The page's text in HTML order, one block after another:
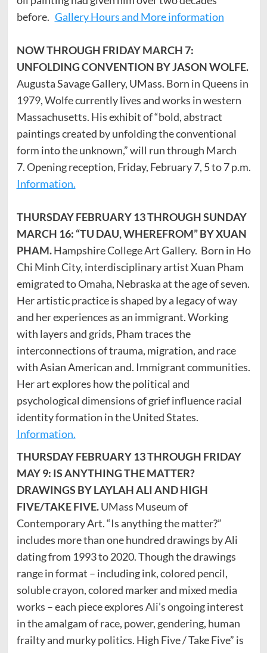
before. Gallery Hours and More information
NOW THROUGH FRIDAY MARCH 7:
UNFOLDING CONVENTION BY JASON WOLFE.
Augusta Savage Gallery, UMass. Born in Queens in
1979, Wolfe currently lives and works in western
Massachusetts. His exhibit of “bold, abstract
paintings created by unfolding the conventional
form into the unknown,” will run through March
7. Opening reception, Friday, February 7, 5 to 7 p.m.
Information.
THURSDAY FEBRUARY 13 THROUGH SUNDAY
MARCH 16: “TU DAU, WHEREFROM” BY XUAN
PHAM.Hampshire College Art Gallery. Born in Ho
Chi Minh City, interdisciplinary artist Xuan Pham
emigrated to Omaha, Nebraska at the age of seven.
Her artistic practice is shaped by a legacy of way
and her experiences as an immigrant. Working
with layers and grids, Pham traces the
interconnections of trauma, migration, and race
with Asian American and. Immigrant communities.
Her art explores how the political and
psychological dimensions of grief influence racial
identity formation in the United States.
Information.
THURSDAY FEBRUARY 13 THROUGH FRIDAY
MAY 9: IS ANYTHING THE MATTER?
DRAWINGS BY LAYLAH ALI AND HIGH
FIVE/TAKE FIVE.UMass Museum of
Contemporary Art. “Is anything the matter?”
includes more than one hundred drawings by Ali
dating from 1993 to 2020. Though the drawings
range in format – including ink, colored pencil,
soluble crayon, colored marker and mixed media
works – each piece explores Ali’s ongoing interest
in the amalgam of race, power, gendering, human
frailty and murky politics. High Five / Take Five” is